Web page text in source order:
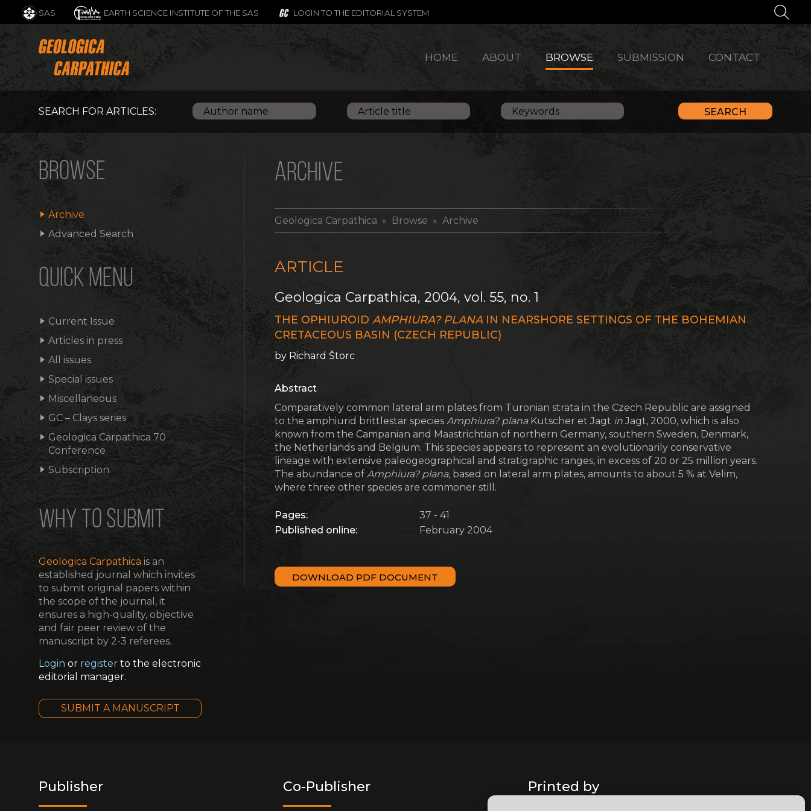
HOME ABOUT BROWSE SUBMISSION CONTACT
SAS EARTH SCIENCE INSTITUTE OF THE SAS LOGIN TO THE EDITORIAL SYSTEM
SEARCH FOR ARTICLES:
BROWSE
Archive
Advanced Search
QUICK MENU
Current Issue
Articles in press
All issues
Special issues
Miscellaneous
GC – Clays series
Geologica Carpathica 70
Conference
Subscription
WHY TO SUBMIT
Geologica Carpathica is an
established journal which invites
to submit original papers within
the scope of the journal, it
ensures a high-quality, objective
and fair peer review of the
manuscript by 2-3 referees.
Login or register to the electronic
editorial manager.
SUBMIT A MANUSCRIPT
ARCHIVE
Geologica Carpathica » Browse » Archive
ARTICLE
Geologica Carpathica, 2004, vol. 55, no. 1
THE OPHIUROIDAMPHIURA? PLANA IN NEARSHORE SETTINGS OF THE BOHEMIAN
CRETACEOUS BASIN (CZECH REPUBLIC)
by Richard Štorc
Abstract
Comparatively common lateral arm plates from Turonian strata in the Czech Republic are assigned
to the amphiurid brittlestar species Amphiura? planaKutscher et Jagt inJagt, 2000, which is also
known from the Campanian and Maastrichtian of northern Germany, southern Sweden, Denmark,
the Netherlands and Belgium. This species appears to represent an evolutionarily conservative
lineage with extensive paleogeographical and stratigraphic ranges, in excess of 20 or 25 million years.
The abundance ofAmphiura? plana, based on lateral arm plates, amounts to about 5 % at Velim,
where three other species are commoner still.
Pages:
37 - 41
Published online:
February 2004
DOWNLOAD PDF DOCUMENT
Publisher Co-Publisher Printed by